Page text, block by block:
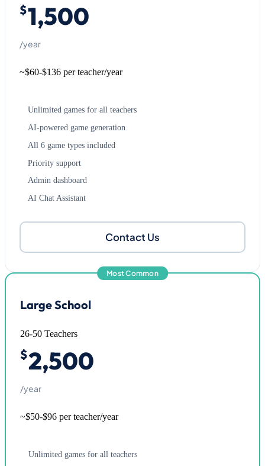
$1,500
/year
~$60-$136 per teacher/year
Unlimited games for all teachers
AI-powered game generation
All 6 game types included
Priority support
Admin dashboard
AI Chat Assistant
Contact Us
Most Common
Large School
26-50 Teachers
$2,500
/year
~$50-$96 per teacher/year
Unlimited games for all teachers